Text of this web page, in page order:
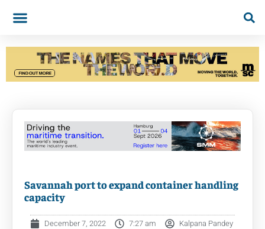
Savannah port to expand container handling
capacity
December 7, 2022 7:27 am Kalpana Pandey